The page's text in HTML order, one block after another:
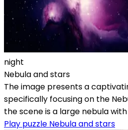
night
Nebula and stars
The image presents a
specifically focusing on the
the scene is a large nebula
Play puzzle Nebula and stars